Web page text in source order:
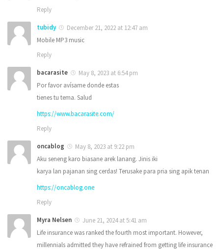
Reply
tubidy
December 21, 2022 at 12:47 am
Mobile MP3 music
Reply
bacarasite
May 8, 2023 at 6:54 pm
Por favor avísame donde estas
tienes tu tema. Salud
https://www.bacarasite.com/
Reply
oncablog
May 8, 2023 at 9:22 pm
Aku seneng karo biasane arek lanang. Jinis iki
karya lan pajanan sing cerdas! Terusake para pria sing apik tenan
https://oncablog.one
Reply
Myra Nelsen
June 21, 2024 at 5:41 am
Life insurance was ranked the fourth most important. However,
millennials admitted they have refrained from getting life insurance